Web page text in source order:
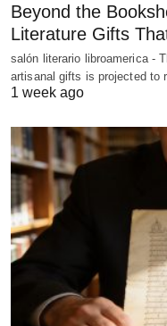
Beyond the
Literature Gifts
salón literario libroamerica -
artisanal gifts is projected to
1 week ago